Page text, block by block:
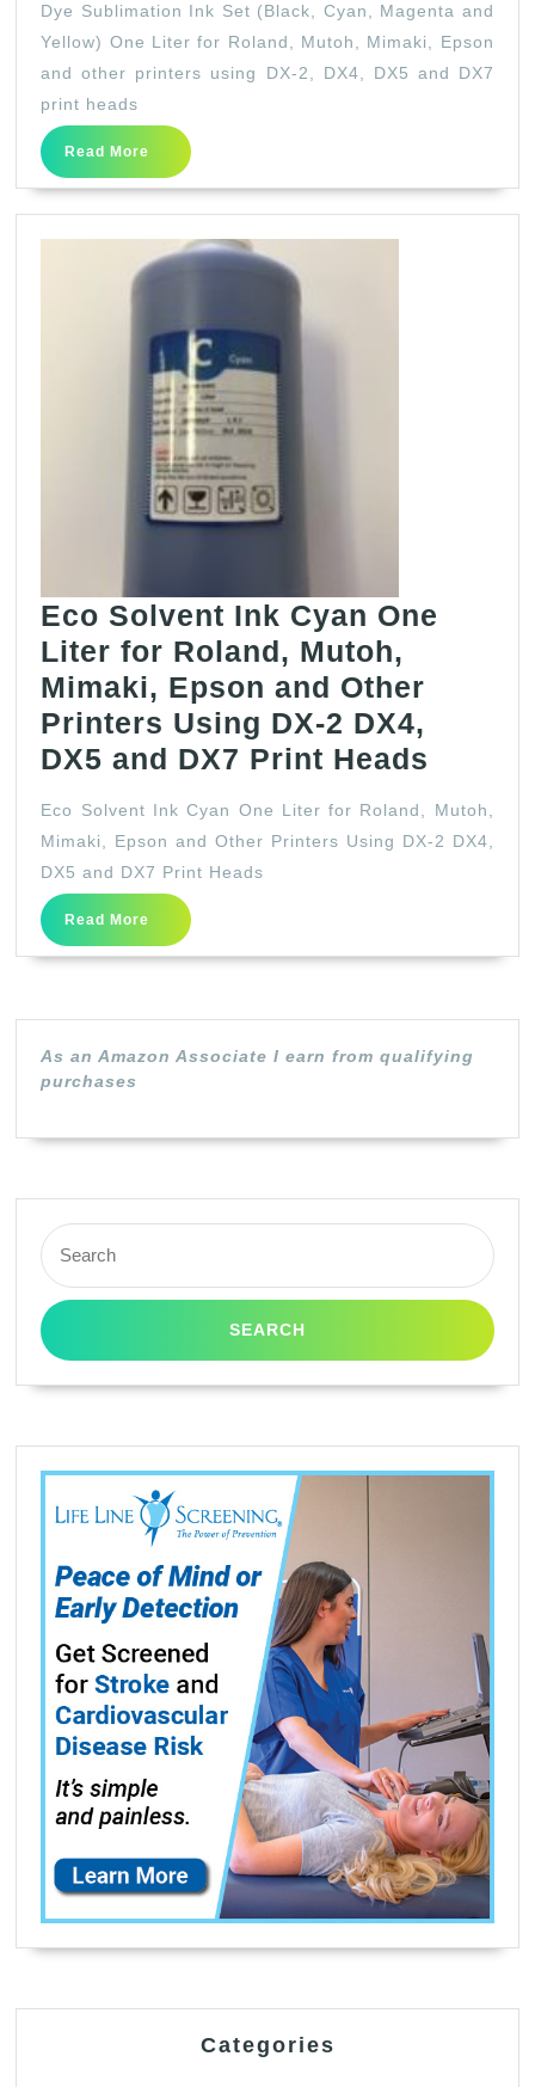
Ink
Set
(Black,
Cyan,
Magenta
and
Yellow)
One
for
Roland,
Mutoh,
Mimaki,
Epson
and
printers
using
DX-
2,
DX4,
and
DX7
print
heads
Dye Sublimation Ink Set (Black, Cyan, Magenta and
Yellow) One Liter for Roland, Mutoh, Mimaki, Epson
and other printers using DX-2, DX4, DX5 and DX7
print heads
Read More
Read
More
Eco Solvent Ink Cyan One
Liter for Roland, Mutoh,
Mimaki, Epson and Other
Printers Using DX-2 DX4,
DX5 and DX7 Print Heads
Ink
for
Mutoh,
and
Using
DX-
DX4,
and
DX7
Eco Solvent Ink Cyan One Liter for Roland, Mutoh,
Mimaki, Epson and Other Printers Using DX-2 DX4,
DX5 and DX7 Print Heads
Read More
Read
More
As an Amazon Associate I earn from qualifying
purchases
Search
for:
Categories